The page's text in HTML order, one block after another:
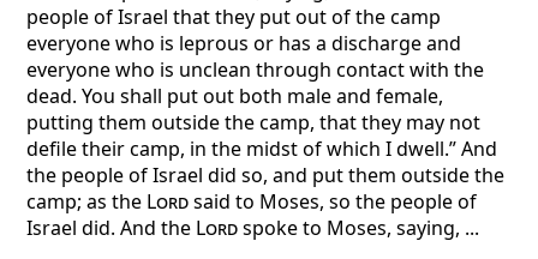
people of Israel that they put out of the camp
everyone who is leprous or has a discharge and
everyone who is unclean through contact with the
dead. You shall put out both male and female,
putting them outside the camp, that they may not
defile their camp, in the midst of which I dwell.” And
the people of Israel did so, and put them outside the
camp; as the Lordsaid to Moses, so the people of
Israel did. And the Lordspoke to Moses, saying, ...